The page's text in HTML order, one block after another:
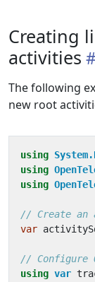
Creating
activities
The following
new root
using
using
using
// Create an
var
// Configure
using var